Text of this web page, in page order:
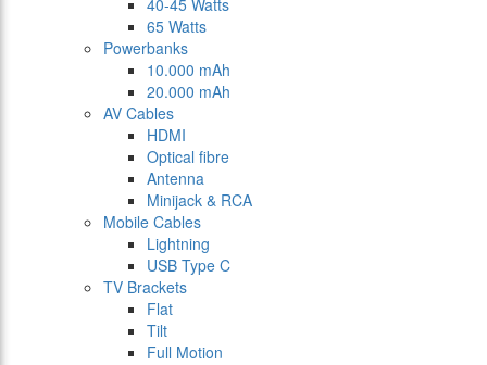
40-45 Watts
65 Watts
Powerbanks
10.000 mAh
20.000 mAh
AV Cables
HDMI
Optical fibre
Antenna
Minijack & RCA
Mobile Cables
Lightning
USB Type C
TV Brackets
Flat
Tilt
Full Motion